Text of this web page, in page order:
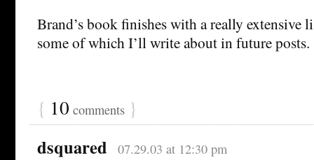
Brand’s book finishes with a really extensive
some of which I’ll write about in future posts.
{ 10 comments }
dsquared 07.29.03 at 12:30 pm